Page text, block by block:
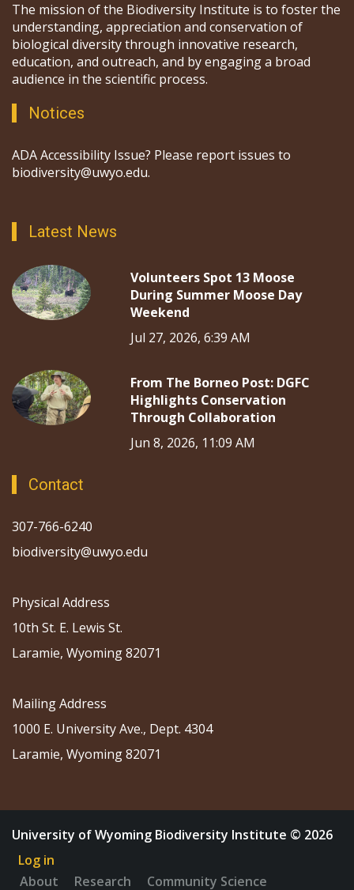
The mission of the Biodiversity Institute is to foster the
understanding, appreciation and conservation of
biological diversity through innovative research,
education, and outreach, and by engaging a broad
audience in the scientific process.
Notices
ADA Accessibility Issue? Please report issues to
biodiversity@uwyo.edu.
Latest News
Volunteers Spot 13 Moose
During Summer Moose Day
Weekend
Jul 27, 2026, 6:39 AM
From The Borneo Post: DGFC
Highlights Conservation
Through Collaboration
Jun 8, 2026, 11:09 AM
Contact
307-766-6240
biodiversity@uwyo.edu
Physical Address
10th St. E. Lewis St.
Laramie, Wyoming 82071
Mailing Address
1000 E. University Ave., Dept. 4304
Laramie, Wyoming 82071
University of Wyoming Biodiversity Institute © 2026
Log in
About
Research Community Science